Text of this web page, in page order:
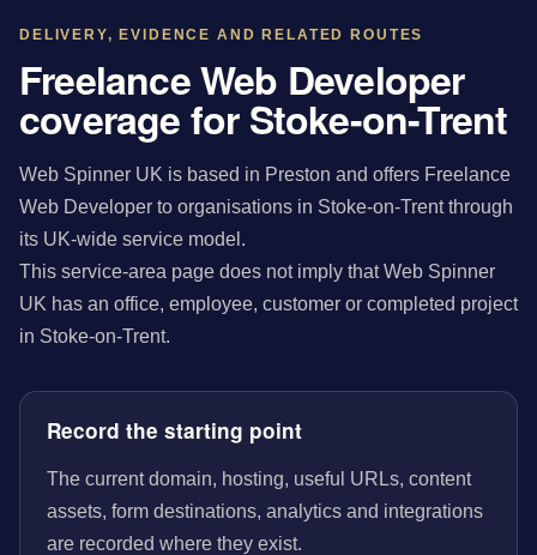
DELIVERY, EVIDENCE AND RELATED ROUTES
Freelance Web Developer
coverage for Stoke-on-Trent
Web Spinner UK is based in Preston and offers Freelance
Web Developer to organisations in Stoke-on-Trent through
its UK-wide service model.
This service-area page does not imply that Web Spinner
UK has an office, employee, customer or completed project
in Stoke-on-Trent.
Record the starting point
The current domain, hosting, useful URLs, content
assets, form destinations, analytics and integrations
are recorded where they exist.